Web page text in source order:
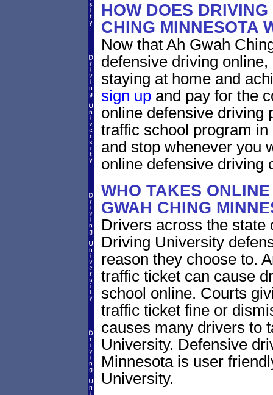
HOW DOES
CHING MINNESOTA
Now that Ah Gwah
defensive driving
staying at home and
sign upand pay for the
online defensive driving
traffic school program
and stop whenever you
online defensive driving
WHO TAKES
GWAH CHING
Drivers across the state
Driving University
reason they choose to.
traffic ticket can cause
school online. Courts
traffic ticket fine or
causes many drivers to
University. Defensive
Minnesota is user
University.